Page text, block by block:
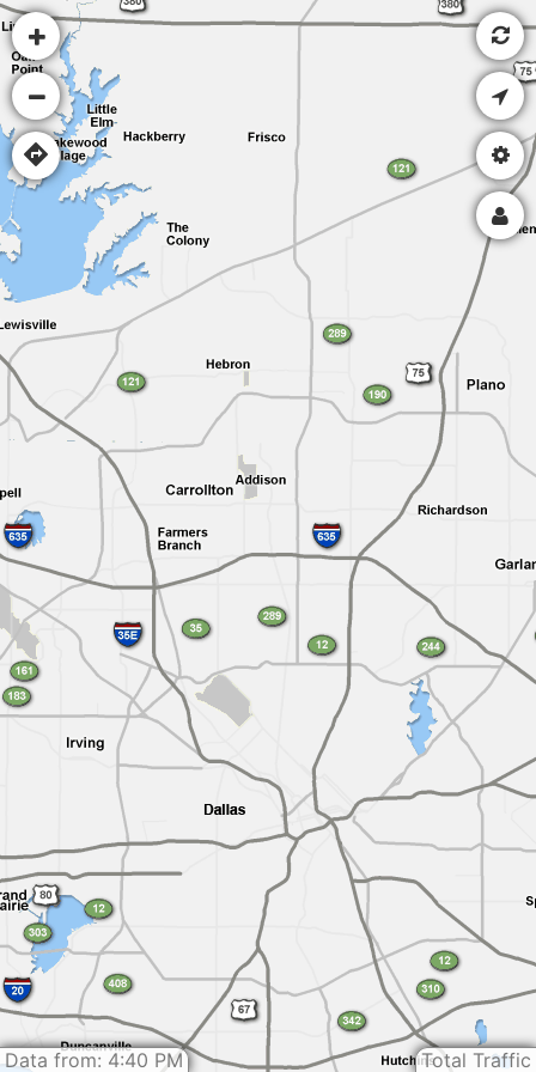
Data from: 4:40 PM Total Traffic